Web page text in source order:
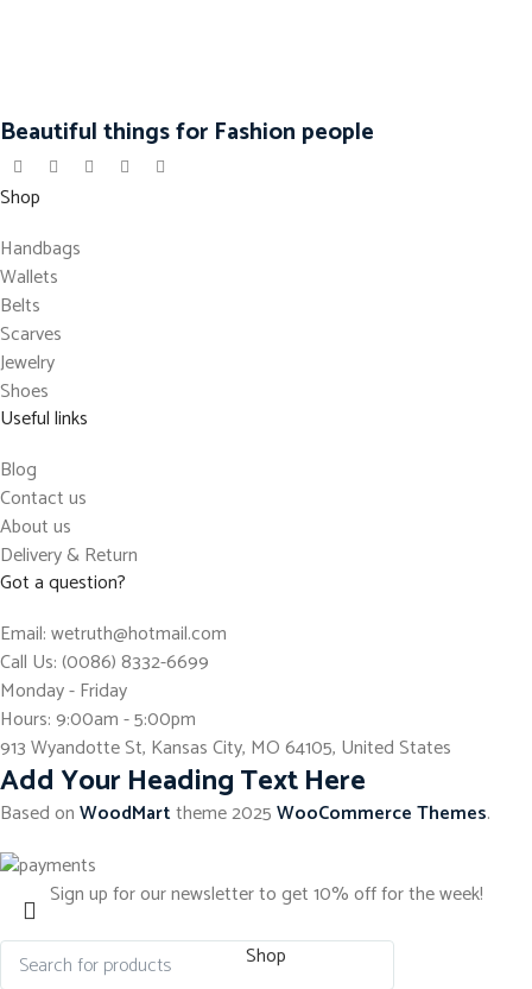
Beautiful things for Fashion people
Shop
Handbags
Wallets
Belts
Scarves
Jewelry
Shoes
Useful links
Blog
Contact us
About us
Delivery & Return
Got a question?
Email: wetruth@hotmail.com
Call Us: (0086) 8332-6699
Monday - Friday
Hours: 9:00am - 5:00pm
913 Wyandotte St, Kansas City, MO 64105, United States
Add Your Heading Text Here
Based onWoodMarttheme2025WooCommerce Themes.
Sign up for our newsletter to get 10% off for the week!
Shop